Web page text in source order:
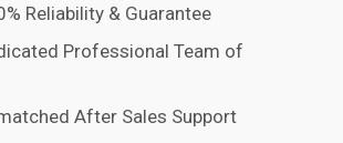
Reliability & Guarantee
Professional Team of
After Sales Support